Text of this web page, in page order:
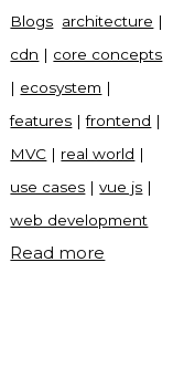
Blogs architecture |
cdn | core concepts
| ecosystem |
features |frontend |
MVC | real world |
use cases |vue js |
web development
Read more